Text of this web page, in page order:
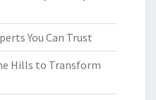
You Can Trust
Hills to Transform